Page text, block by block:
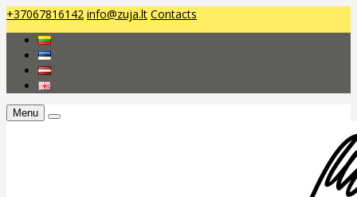
+37067816142 info@zuja.lt Contacts
Menu